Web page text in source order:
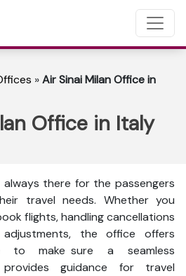
»Air Sinai Milan Office in
Office in Italy
always there for the passengers
travel needs. Whether you
flights, handling cancellations
the office offers
to make sure a seamless
guidance for travel